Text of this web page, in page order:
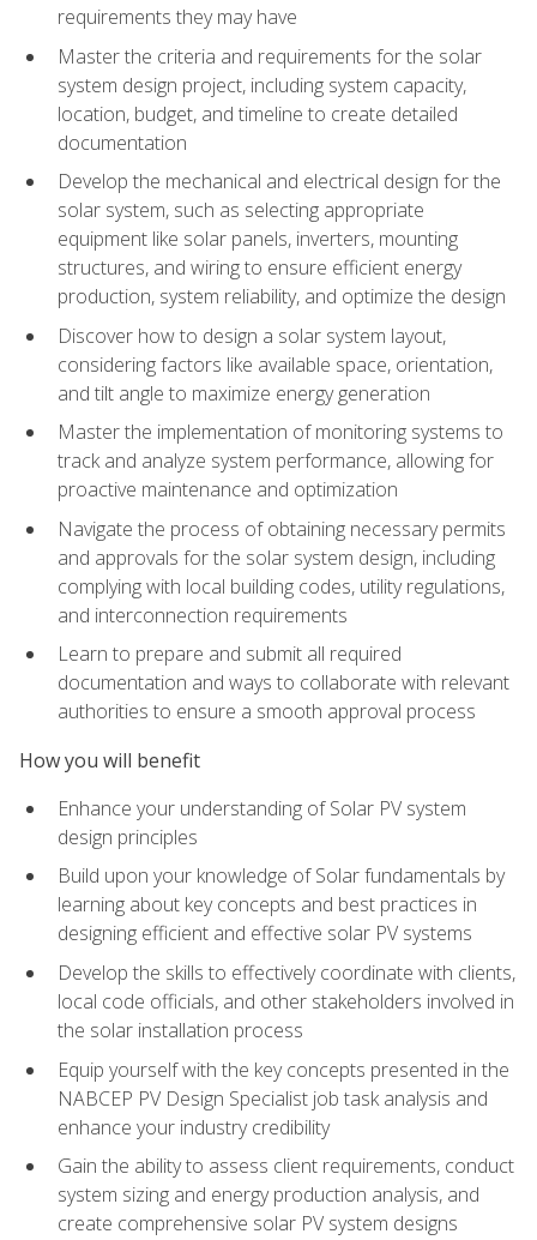
requirements they may have
Master the criteria and requirements for the solar
system design project, including system capacity,
location, budget, and timeline to create detailed
documentation
Develop the mechanical and electrical design for the
solar system, such as selecting appropriate
equipment like solar panels, inverters, mounting
structures, and wiring to ensure efficient energy
production, system reliability, and optimize the design
Discover how to design a solar system layout,
considering factors like available space, orientation,
and tilt angle to maximize energy generation
Master the implementation of monitoring systems to
track and analyze system performance, allowing for
proactive maintenance and optimization
Navigate the process of obtaining necessary permits
and approvals for the solar system design, including
complying with local building codes, utility regulations,
and interconnection requirements
Learn to prepare and submit all required
documentation and ways to collaborate with relevant
authorities to ensure a smooth approval process
How you will benefit
Enhance your understanding of Solar PV system
design principles
Build upon your knowledge of Solar fundamentals by
learning about key concepts and best practices in
designing efficient and effective solar PV systems
Develop the skills to effectively coordinate with clients,
local code officials, and other stakeholders involved in
the solar installation process
Equip yourself with the key concepts presented in the
NABCEP PV Design Specialist job task analysis and
enhance your industry credibility
Gain the ability to assess client requirements, conduct
system sizing and energy production analysis, and
create comprehensive solar PV system designs